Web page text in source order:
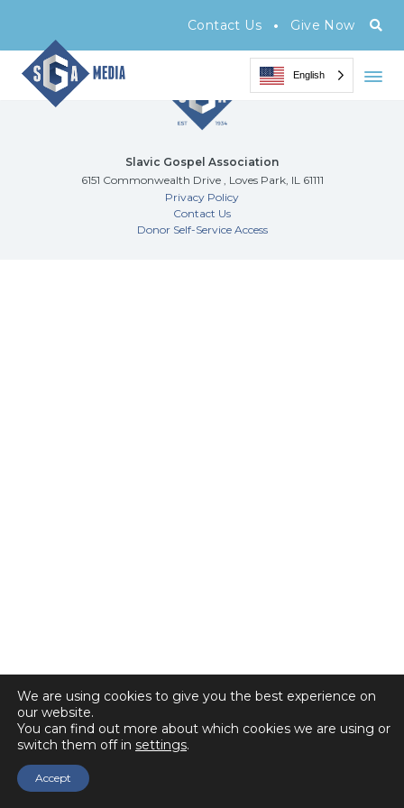
Contact Us • Give Now
English
Slavic Gospel Association
6151 Commonwealth Drive , Loves Park, IL 61111
Privacy Policy
Contact Us
Donor Self-Service Access
We are using cookies to give you the best experience on
our website.
You can find out more about which cookies we are using or
switch them off in settings.
Accept